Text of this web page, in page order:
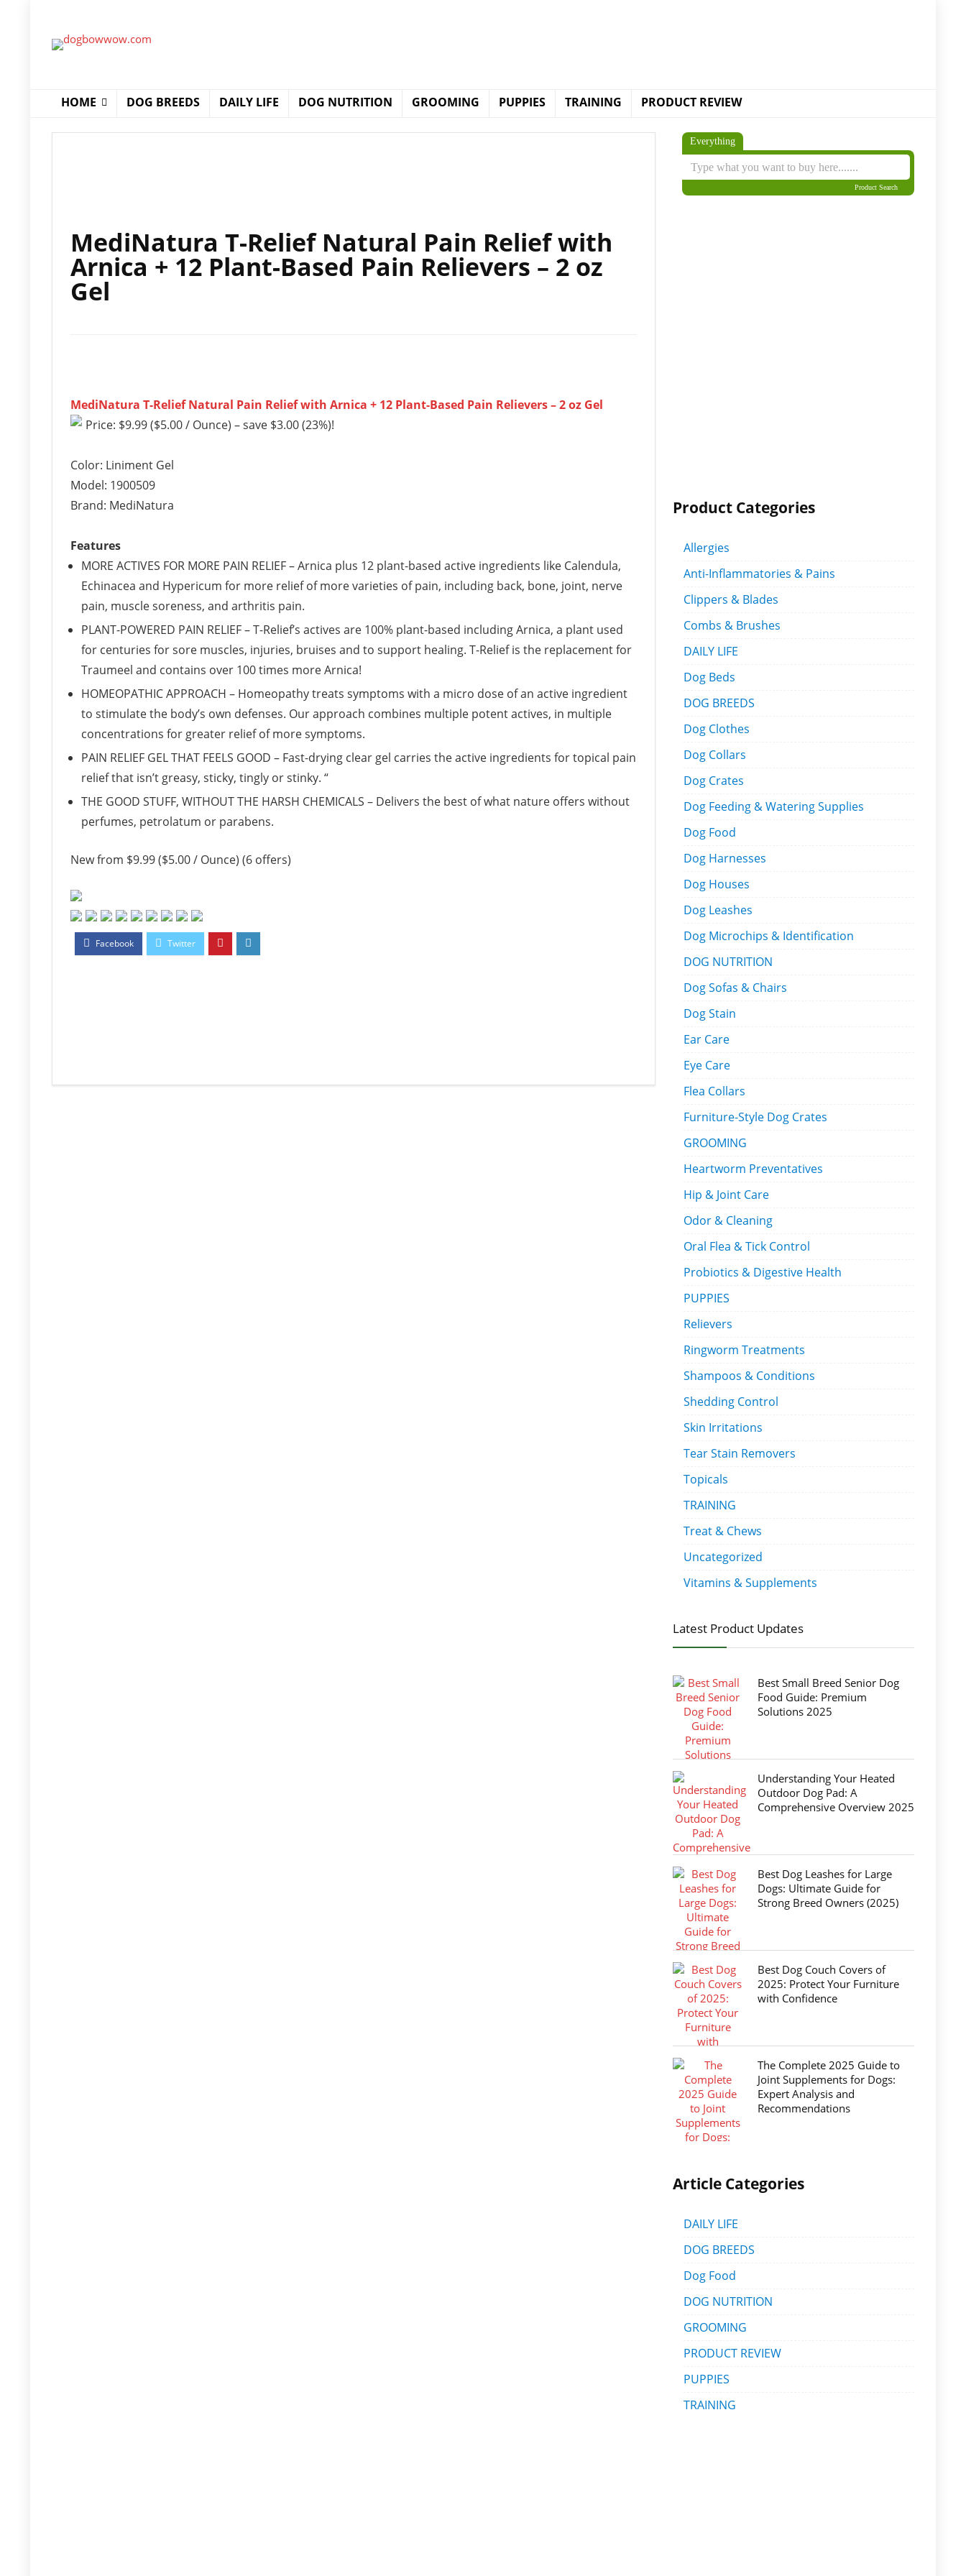
HOME DOG BREEDS DAILY LIFE DOG NUTRITION GROOMING PUPPIES TRAINING PRODUCT REVIEW
MediNatura T-Relief Natural Pain Relief with
Arnica + 12 Plant-Based Pain Relievers – 2 oz
Gel
MediNatura T-Relief Natural Pain Relief with Arnica + 12 Plant-Based Pain Relievers – 2 oz Gel
Price: $9.99 ($5.00 / Ounce) – save $3.00 (23%)!
Color: Liniment Gel
Model: 1900509
Brand: MediNatura
Features
MORE ACTIVES FOR MORE PAIN RELIEF – Arnica plus 12 plant-based active ingredients like Calendula,
Echinacea and Hypericum for more relief of more varieties of pain, including back, bone, joint, nerve
pain, muscle soreness, and arthritis pain.
PLANT-POWERED PAIN RELIEF – T-Relief’s actives are 100% plant-based including Arnica, a plant used
for centuries for sore muscles, injuries, bruises and to support healing. T-Relief is the replacement for
Traumeel and contains over 100 times more Arnica!
HOMEOPATHIC APPROACH – Homeopathy treats symptoms with a micro dose of an active ingredient
to stimulate the body’s own defenses. Our approach combines multiple potent actives, in multiple
concentrations for greater relief of more symptoms.
PAIN RELIEF GEL THAT FEELS GOOD – Fast-drying clear gel carries the active ingredients for topical pain
relief that isn’t greasy, sticky, tingly or stinky. “
THE GOOD STUFF, WITHOUT THE HARSH CHEMICALS – Delivers the best of what nature offers without
perfumes, petrolatum or parabens.
New from $9.99 ($5.00 / Ounce) (6 offers)
Everything
Product Search
Product Categories
Allergies
Anti-Inflammatories & Pains
Clippers & Blades
Combs & Brushes
DAILY LIFE
Dog Beds
DOG BREEDS
Dog Clothes
Dog Collars
Dog Crates
Dog Feeding & Watering Supplies
Dog Food
Dog Harnesses
Dog Houses
Dog Leashes
Dog Microchips & Identification
DOG NUTRITION
Dog Sofas & Chairs
Dog Stain
Ear Care
Eye Care
Flea Collars
Furniture-Style Dog Crates
GROOMING
Heartworm Preventatives
Hip & Joint Care
Odor & Cleaning
Oral Flea & Tick Control
Probiotics & Digestive Health
PUPPIES
Relievers
Ringworm Treatments
Shampoos & Conditions
Shedding Control
Skin Irritations
Tear Stain Removers
Topicals
TRAINING
Treat & Chews
Uncategorized
Vitamins & Supplements
Latest Product Updates
Best Small Breed Senior Dog
Food Guide: Premium
Solutions 2025
Understanding Your Heated
Outdoor Dog Pad: A
Comprehensive Overview 2025
Best Dog Leashes for Large
Dogs: Ultimate Guide for
Strong Breed Owners (2025)
Best Dog Couch Covers of
2025: Protect Your Furniture
with Confidence
The Complete 2025 Guide to
Joint Supplements for Dogs:
Expert Analysis and
Recommendations
Article Categories
DAILY LIFE
DOG BREEDS
Dog Food
DOG NUTRITION
GROOMING
PRODUCT REVIEW
PUPPIES
TRAINING